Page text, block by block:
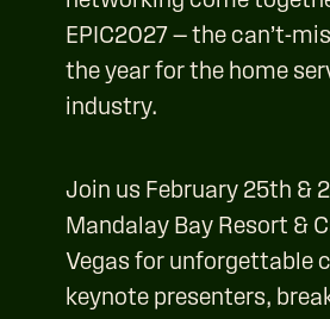
EPIC2027 — the can’t-
the year for the home
industry.
Join us February 25th &
Mandalay Bay Resort &
Vegas for unforgettable
keynote presenters,